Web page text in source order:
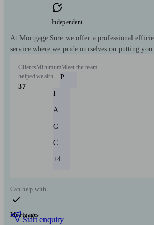
Independent
At Mortgage Sure we offer a professional
service where we pride ourselves on putting
Clients
helped
37
Minimum
wealth
Meet the team
P
I
A
G
C
+4
Can help with
Mortgages
Start enquiry